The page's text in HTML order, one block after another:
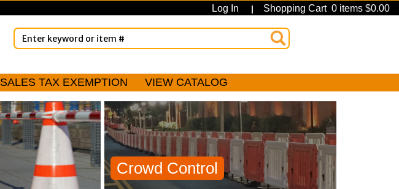
Log In | Shopping Cart 0 items $0.00
SALES TAX EXEMPTION VIEW CATALOG
Crowd Control